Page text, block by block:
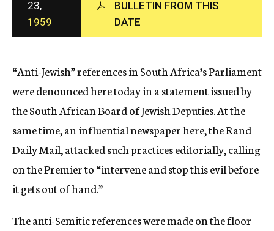
c
y
23,
1959
BULLETIN FROM THIS
DATE
“Anti-Jewish” references in South Africa’s Parliament
were denounced here today in a statement issued by
the South African Board of Jewish Deputies. At the
same time, an influential newspaper here, the Rand
Daily Mail, attacked such practices editorially, calling
on the Premier to “intervene and stop this evil before
it gets out of hand.”
The anti-Semitic references were made on the floor